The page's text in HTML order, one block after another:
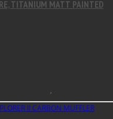
TITANIUM MATT PAINTED